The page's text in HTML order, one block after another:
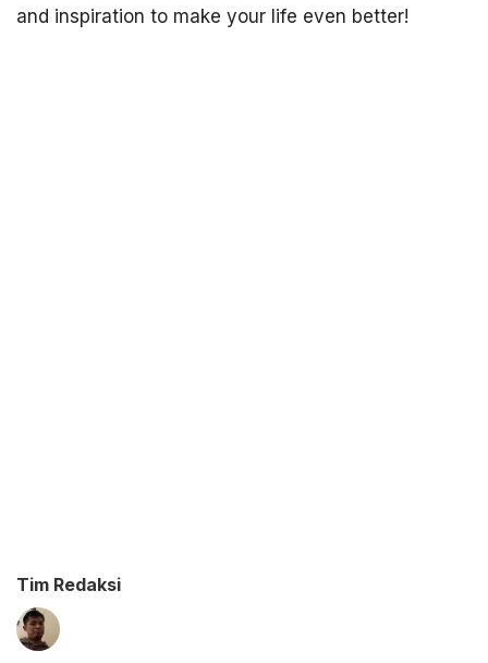
and inspiration to make your life even better!
Tim Redaksi